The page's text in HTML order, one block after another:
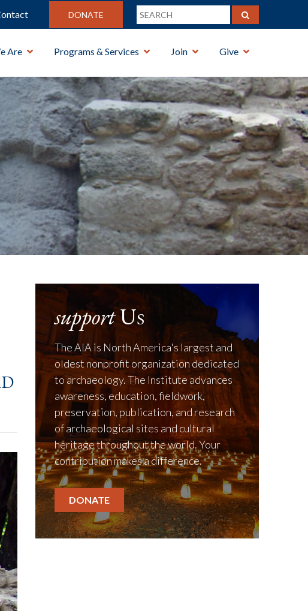
DONATE
Are Programs & Services Join Give
supportUs
The AIA is North America's largest and
oldest nonprofit organization dedicated
to archaeology. The Institute advances
awareness, education, fieldwork,
preservation, publication, and research
of archaeological sites and cultural
heritage throughout the world. Your
contribution makes a difference.
DONATE